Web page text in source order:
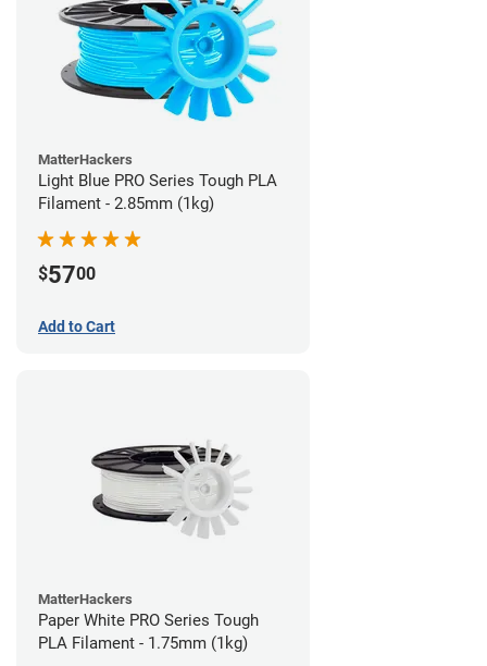
MatterHackers
Light Blue PRO Series Tough PLA
Filament - 2.85mm (1kg)
$5700
Add to Cart
MatterHackers
Paper White PRO Series Tough
PLA Filament - 1.75mm (1kg)